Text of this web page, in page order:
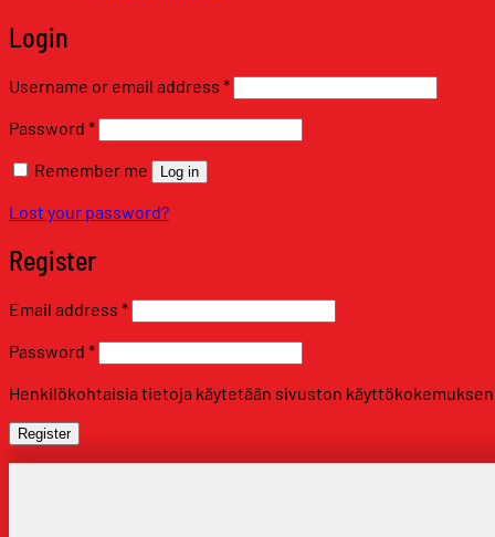
Login
Username or email address *Required
Password *Required
Remember me Log in
Lost your password?
Register
Email address *Required
Password *Required
Henkilökohtaisia tietoja käytetään sivuston
Register